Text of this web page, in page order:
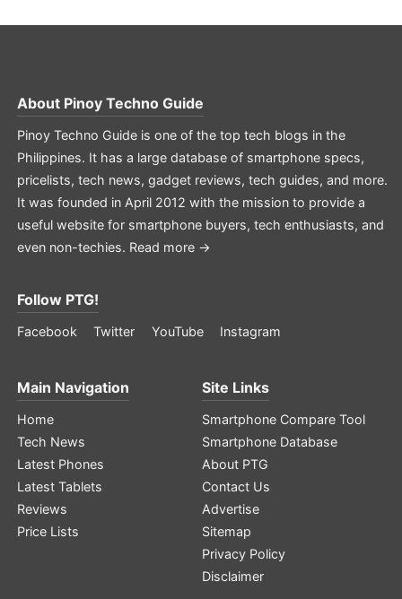
About Pinoy Techno Guide
Pinoy Techno Guide is one of the top tech blogs in the
Philippines. It has a large database of smartphone specs,
pricelists, tech news, gadget reviews, tech guides, and more.
It was founded in April 2012 with the mission to provide a
useful website for smartphone buyers, tech enthusiasts, and
even non-techies. Read more →
Follow PTG!
Facebook Twitter YouTube Instagram
Main Navigation
Home
Tech News
Latest Phones
Latest Tablets
Reviews
Price Lists
Site Links
Smartphone Compare Tool
Smartphone Database
About PTG
Contact Us
Advertise
Sitemap
Privacy Policy
Disclaimer